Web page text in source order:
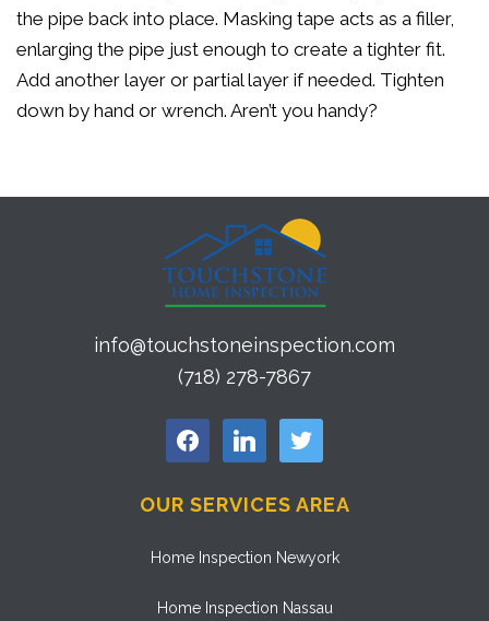
the pipe back into place. Masking tape acts as a filler,
enlarging the pipe just enough to create a tighter fit.
Add another layer or partial layer if needed. Tighten
down by hand or wrench. Aren’t you handy?
info@touchstoneinspection.com
(718) 278-7867
facebook linkedin twitter
OUR SERVICES AREA
Home Inspection Newyork
Home Inspection Nassau